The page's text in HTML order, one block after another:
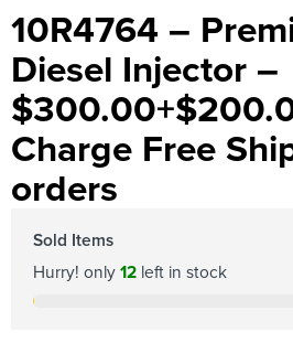
10R4764 –
Diesel Injector –
Charge Free
orders
Sold Items
Hurry! only 12 left in stock